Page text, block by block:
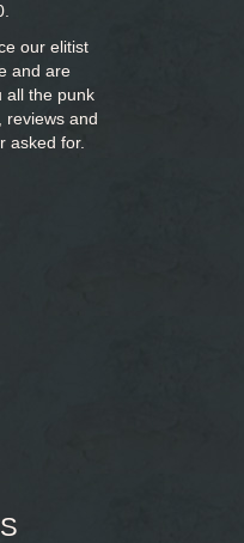
our elitist
and are
all the punk
reviews and
asked for.